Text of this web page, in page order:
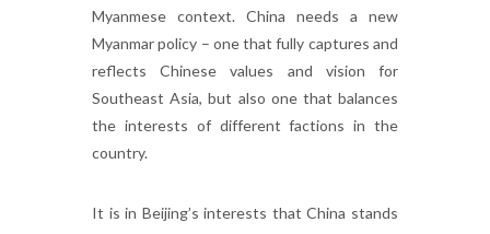
Myanmese context. China needs a new
Myanmar policy – one that fully captures and
reflects Chinese values and vision for
Southeast Asia, but also one that balances
the interests of different factions in the
country.
It is in Beijing’s interests that China stands